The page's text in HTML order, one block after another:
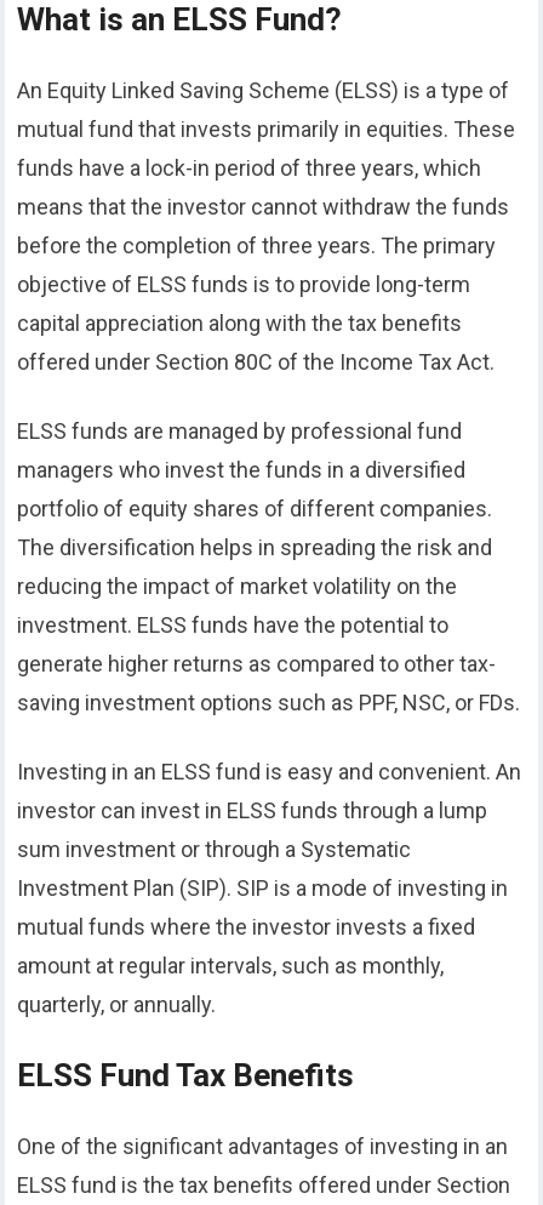
What is an ELSS Fund?
An Equity Linked Saving Scheme (ELSS) is a type of
mutual fund that invests primarily in equities. These
funds have a lock-in period of three years, which
means that the investor cannot withdraw the funds
before the completion of three years. The primary
objective of ELSS funds is to provide long-term
capital appreciation along with the tax benefits
offered under Section 80C of the Income Tax Act.
ELSS funds are managed by professional fund
managers who invest the funds in a diversified
portfolio of equity shares of different companies.
The diversification helps in spreading the risk and
reducing the impact of market volatility on the
investment. ELSS funds have the potential to
generate higher returns as compared to other tax-
saving investment options such as PPF, NSC, or FDs.
Investing in an ELSS fund is easy and convenient. An
investor can invest in ELSS funds through a lump
sum investment or through a Systematic
Investment Plan (SIP). SIP is a mode of investing in
mutual funds where the investor invests a fixed
amount at regular intervals, such as monthly,
quarterly, or annually.
ELSS Fund Tax Benefits
One of the significant advantages of investing in an
ELSS fund is the tax benefits offered under Section